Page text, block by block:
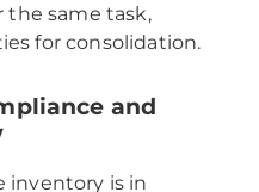
the same task,
for consolidation.
and
inventory is in